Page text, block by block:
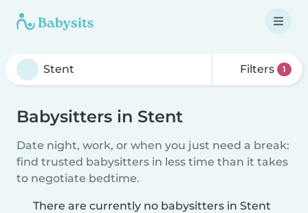
Filters 1
Babysitters in Stent
Date night, work, or when you just need a break:
find trusted babysitters in less time than it takes
to negotiate bedtime.
There are currently no babysitters in Stent